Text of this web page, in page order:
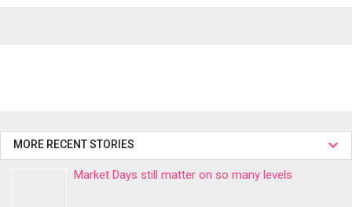
MORE RECENT STORIES
Market Days still matter on so many levels